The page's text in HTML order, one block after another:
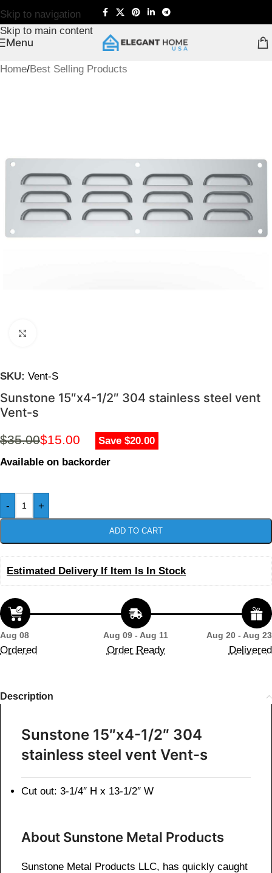
Skip to navigation
Skip to main content
Menu
Home/Best Selling Products
SKU: Vent-S
Sunstone 15″x4-1/2″ 304 stainless steel vent
Vent-s
$35.00$15.00
Save $20.00
Available on backorder
- +
ADD TO CART
Estimated Delivery If Item Is In Stock
Aug 08
Ordered
Aug 09 - Aug 11
Order Ready
Aug 20 - Aug 23
Delivered
Description
Sunstone 15″x4-1/2″ 304
stainless steel vent Vent-s
Cut out: 3-1/4″ H x 13-1/2″ W
About Sunstone Metal Products
Sunstone Metal Products LLC, has quickly caught